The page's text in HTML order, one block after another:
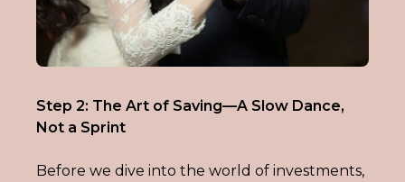
Step 2: The Art of Saving—A Slow Dance,
Not a Sprint
Before we dive into the world of investments,